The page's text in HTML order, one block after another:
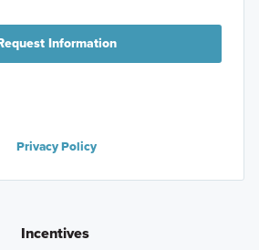
Information
Privacy Policy
Incentives